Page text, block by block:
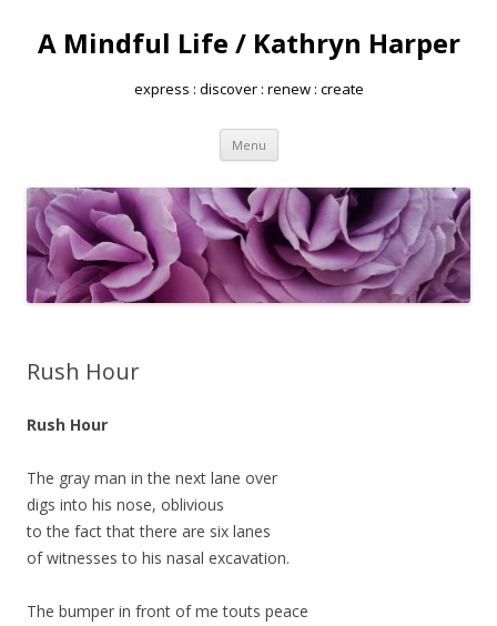
A Mindful Life / Kathryn Harper
express : discover : renew : create
Menu Skip
content
Rush Hour
Rush Hour
The gray man in the next lane over
digs into his nose, oblivious
to the fact that there are six lanes
of witnesses to his nasal excavation.
The bumper in front of me touts peace